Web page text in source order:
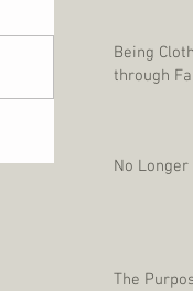
Being
through
No
The